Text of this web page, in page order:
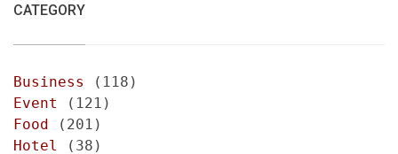
CATEGORY
Business
(118)
Event
(121)
Food (201)
Hotel
(38)